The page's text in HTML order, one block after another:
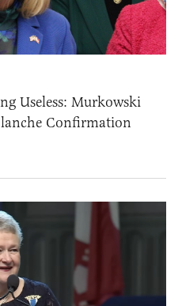
Useless: Murkowski
Confirmation